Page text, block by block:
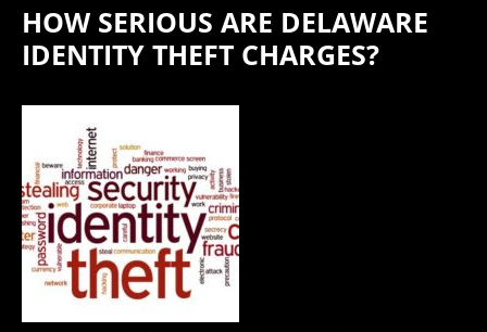
HOW SERIOUS ARE DELAWARE
IDENTITY THEFT CHARGES?